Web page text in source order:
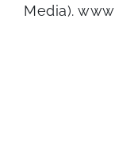
Media).